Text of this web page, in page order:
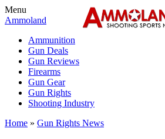
Menu
Ammoland
Ammunition
Gun Deals
Gun Reviews
Firearms
Gun Gear
Gun Rights
Shooting Industry
Home » Gun Rights News